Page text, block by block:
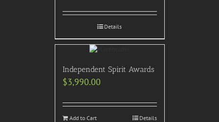
Details
Independent Spirit Awards
$3,990.00
Add to Cart Details